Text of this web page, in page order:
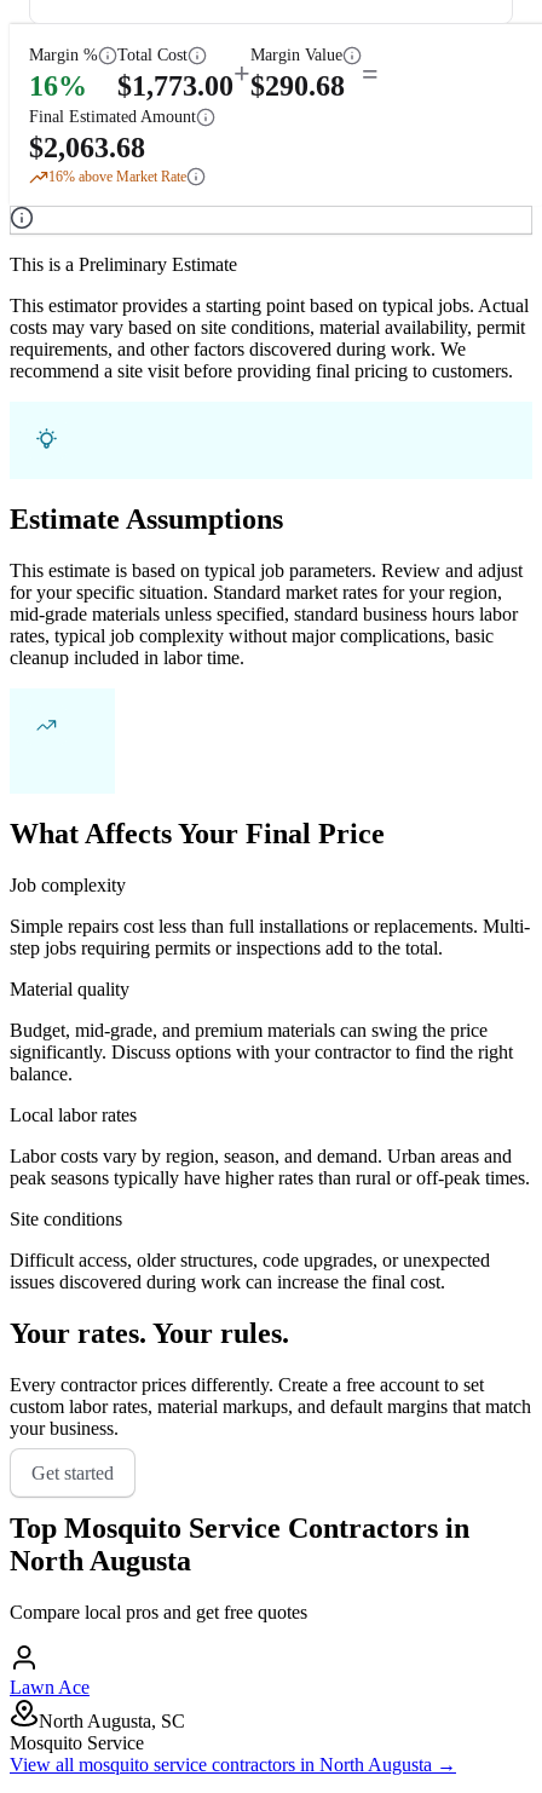
Margin %
16%
Total Cost
$1,773.00+
Margin Value
$290.68 =
Final Estimated Amount
$2,063.68
16% above Market Rate
This is a Preliminary Estimate
This estimator provides a starting point based on typical jobs. Actual
costs may vary based on site conditions, material availability, permit
requirements, and other factors discovered during work. We
recommend a site visit before providing final pricing to customers.
Estimate Assumptions
This estimate is based on typical job parameters. Review and adjust
for your specific situation. Standard market rates for your region,
mid-grade materials unless specified, standard business hours labor
rates, typical job complexity without major complications, basic
cleanup included in labor time.
What Affects Your Final Price
Job complexity
Simple repairs cost less than full installations or replacements. Multi-
step jobs requiring permits or inspections add to the total.
Material quality
Budget, mid-grade, and premium materials can swing the price
significantly. Discuss options with your contractor to find the right
balance.
Local labor rates
Labor costs vary by region, season, and demand. Urban areas and
peak seasons typically have higher rates than rural or off-peak times.
Site conditions
Difficult access, older structures, code upgrades, or unexpected
issues discovered during work can increase the final cost.
Your rates. Your rules.
Every contractor prices differently. Create a free account to set
custom labor rates, material markups, and default margins that match
your business.
Get started
Top Mosquito Service Contractors in
North Augusta
Compare local pros and get free quotes
Lawn Ace
North Augusta, SC
Mosquito Service
View all mosquito service contractors in North Augusta →